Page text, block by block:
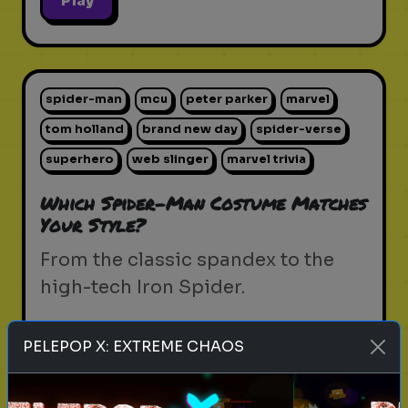
spider-man mcu peter parker marvel
tom holland brand new day spider-verse
superhero web slinger marvel trivia
Which Spider-Man Costume Matches
Your Style?
From the classic spandex to the
high-tech Iron Spider.
Play
PELEPOP X: EXTREME CHAOS